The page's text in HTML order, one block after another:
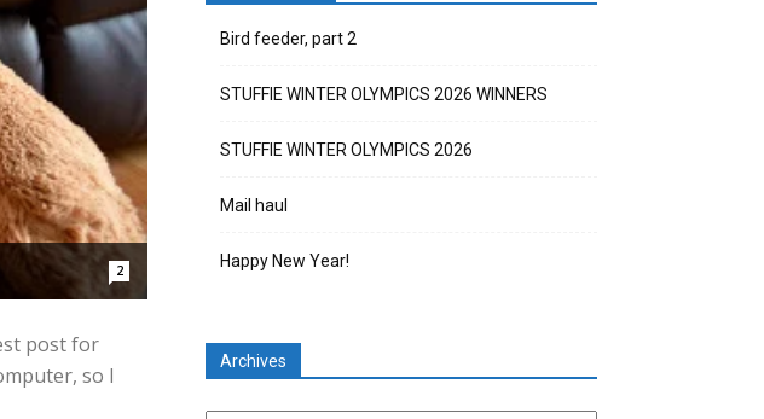
2
post for
so I
Bird feeder, part 2
STUFFIE WINTER OLYMPICS 2026 WINNERS
STUFFIE WINTER OLYMPICS 2026
Mail haul
Happy New Year!
Archives
Archives